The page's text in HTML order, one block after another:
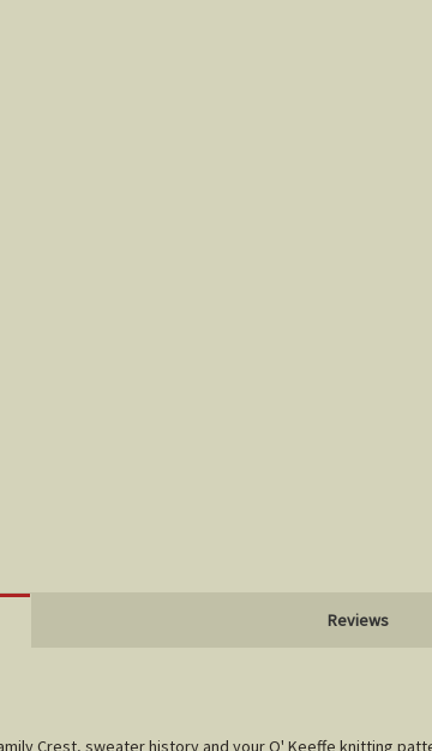
Reviews
Crest, sweater history and your O' Keeffe knitting